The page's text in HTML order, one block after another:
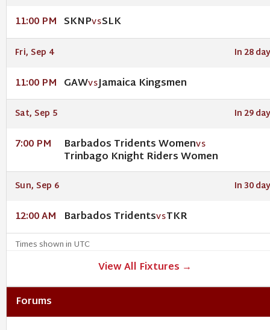
11:00 PM SKNPVSSLK
Fri, Sep 4 In 28
11:00 PM GAWVSJamaica Kingsmen
Sat, Sep 5 In 29
7:00 PM Barbados Tridents WomenVS
Trinbago Knight Riders Women
Sun, Sep 6 In 30
12:00 AM Barbados TridentsVSTKR
Times shown in UTC
View All Fixtures →
Forums